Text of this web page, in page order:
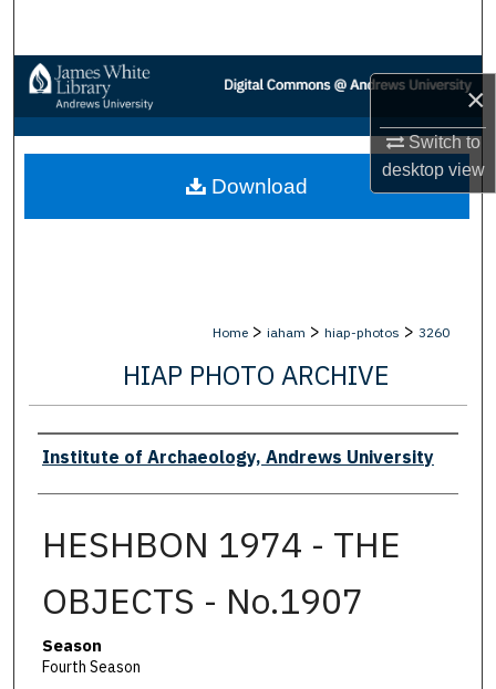
×
Switch to
desktopview
Browse Collections
My Account
About
Home > iaham > hiap-photos > 3260
HIAP PHOTO ARCHIVE
Creator
Institute of Archaeology, Andrews University
HESHBON 1974 - THE
OBJECTS - No.1907
Season
Fourth Season
Download